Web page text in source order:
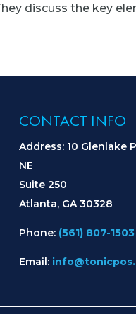
discuss the key
CONTACT INFO
Address: 10 Glenlake
NE
Suite 250
Atlanta, GA 30328
Phone: (561) 807-1503
Email: